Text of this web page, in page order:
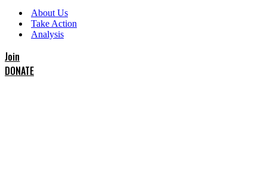
Menu
Menu
About Us
Take Action
Analysis
Join
DONATE